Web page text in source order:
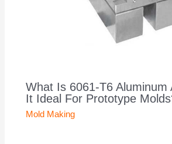
What Is 6061-T6 Aluminum
It Ideal For Prototype
Mold Making